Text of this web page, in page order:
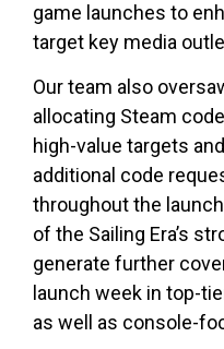
game launches to
target key media
Our team also
allocating Steam
high-value targets
additional code
throughout the
of the Sailing Era’s
generate further
launch week in top-
as well as console-